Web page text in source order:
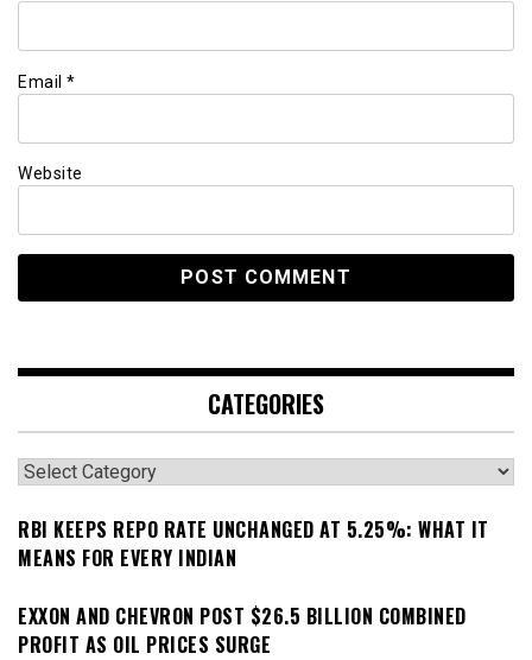
Email *
Website
CATEGORIES
Categories
RBI KEEPS REPO RATE UNCHANGED AT 5.25%: WHAT IT
MEANS FOR EVERY INDIAN
EXXON AND CHEVRON POST $26.5 BILLION COMBINED
PROFIT AS OIL PRICES SURGE